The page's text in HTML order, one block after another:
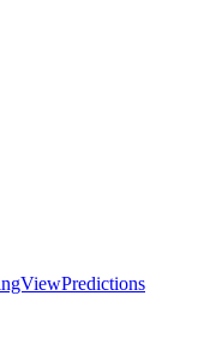
Predictions